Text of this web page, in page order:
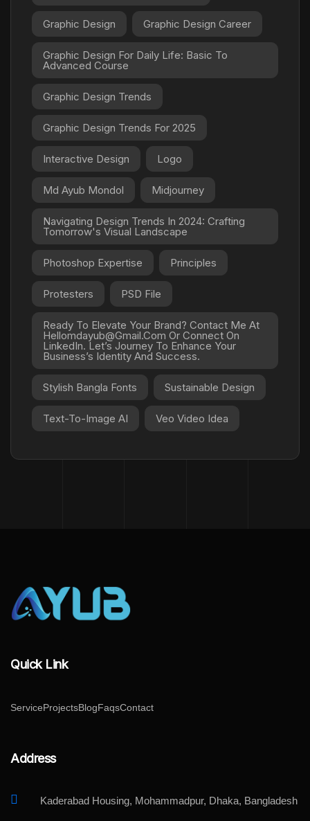
Graphic Design Graphic Design Career
Graphic Design For Daily Life: Basic To
Advanced Course
Graphic Design Trends
Graphic Design Trends For 2025
Interactive Design Logo
Md Ayub Mondol Midjourney
Navigating Design Trends In 2024: Crafting
Tomorrow's Visual Landscape
Photoshop Expertise Principles
Protesters PSD File
Ready To Elevate Your Brand? Contact Me At
Hellomdayub@gmail.com Or Connect On
LinkedIn. Let’s Journey To Enhance Your
Business’s Identity And Success.
Stylish Bangla Fonts Sustainable Design
Text-To-Image AI Veo Video Idea
Quick Link
ServiceProjectsBlogFaqsContact
Address
Kaderabad Housing, Mohammadpur, Dhaka, Bangladesh